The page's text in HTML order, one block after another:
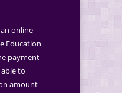
online
Education
payment
to
amount